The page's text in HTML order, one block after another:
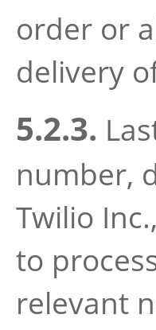
order or
delivery
5.2.3.
number,
Twilio
to
relevant